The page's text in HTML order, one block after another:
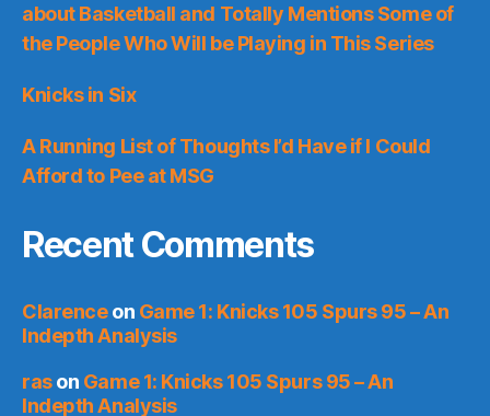
about Basketball and Totally Mentions Some of
the People Who Will be Playing in This Series
Knicks in Six
A Running List of Thoughts I’d Have if I Could
Afford to Pee at MSG
Recent Comments
Clarenceon Game 1: Knicks 105 Spurs 95 – An
Indepth Analysis
rason Game 1: Knicks 105 Spurs 95 – An
Indepth Analysis